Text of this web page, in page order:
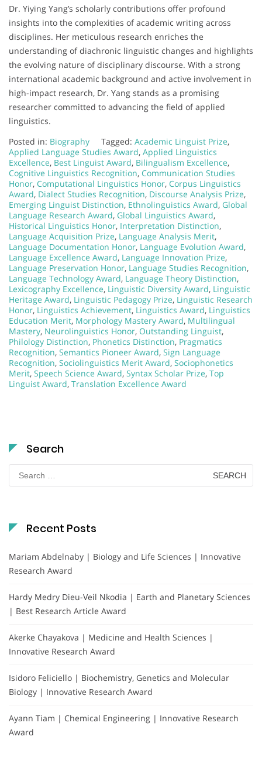
Dr. Yiying Yang’s scholarly contributions offer profound
insights into the complexities of academic writing across
disciplines. Her meticulous research enriches the
understanding of diachronic linguistic changes and highlights
the evolving nature of disciplinary discourse. With a strong
international academic background and active involvement in
high-impact research, Dr. Yang stands as a promising
researcher committed to advancing the field of applied
linguistics.
Posted in: Biography Tagged: Academic Linguist Prize,
Applied Language Studies Award, Applied Linguistics
Excellence, Best Linguist Award, Bilingualism Excellence,
Cognitive Linguistics Recognition, Communication Studies
Honor, Computational Linguistics Honor, Corpus Linguistics
Award, Dialect Studies Recognition, Discourse Analysis Prize,
Emerging Linguist Distinction, Ethnolinguistics Award, Global
Language Research Award, Global Linguistics Award,
Historical Linguistics Honor, Interpretation Distinction,
Language Acquisition Prize, Language Analysis Merit,
Language Documentation Honor, Language Evolution Award,
Language Excellence Award, Language Innovation Prize,
Language Preservation Honor, Language Studies Recognition,
Language Technology Award, Language Theory Distinction,
Lexicography Excellence, Linguistic Diversity Award, Linguistic
Heritage Award, Linguistic Pedagogy Prize, Linguistic Research
Honor, Linguistics Achievement, Linguistics Award, Linguistics
Education Merit, Morphology Mastery Award, Multilingual
Mastery, Neurolinguistics Honor, Outstanding Linguist,
Philology Distinction, Phonetics Distinction, Pragmatics
Recognition, Semantics Pioneer Award, Sign Language
Recognition, Sociolinguistics Merit Award, Sociophonetics
Merit, Speech Science Award, Syntax Scholar Prize, Top
Linguist Award, Translation Excellence Award
Search
Search
for:
Recent Posts
Mariam Abdelnaby | Biology and Life Sciences | Innovative
Research Award
Hardy Medry Dieu-Veil Nkodia | Earth and Planetary Sciences
| Best Research Article Award
Akerke Chayakova | Medicine and Health Sciences |
Innovative Research Award
Isidoro Feliciello | Biochemistry, Genetics and Molecular
Biology | Innovative Research Award
Ayann Tiam | Chemical Engineering | Innovative Research
Award